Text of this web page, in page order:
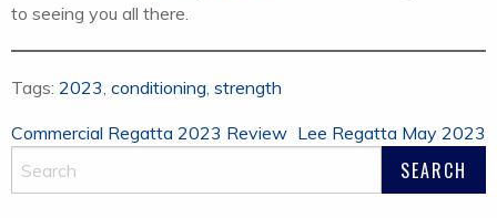
to seeing you all there.
Tags: 2023 conditioning strength
Post
navigation
Commercial Regatta 2023 Review Lee Regatta May 2023